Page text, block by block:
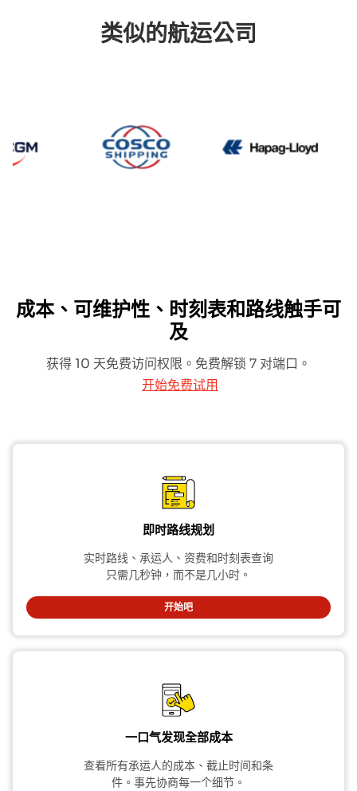
类似的航运公司
成本、可维护性、时刻表和路线触手可
及
获得 10 天免费访问权限。免费解锁 7 对端口。
开始免费试用
即时路线规划
实时路线、承运人、资费和时刻表查询
只需几秒钟，而不是几小时。
开始吧
一口气发现全部成本
查看所有承运人的成本、截止时间和条
件。事先协商每一个细节。